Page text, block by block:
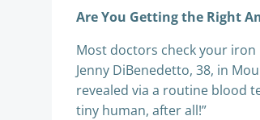
Are You Getting the Right
Most doctors check your iron
Jenny DiBenedetto, 38, in
revealed via a routine blood
tiny human, after all!”